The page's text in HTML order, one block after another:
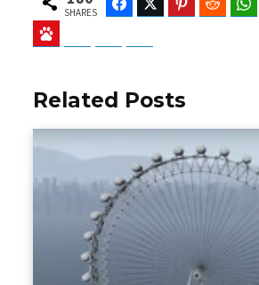
SHARES
FacebookTwitter Pinterest Reddit
Related Posts